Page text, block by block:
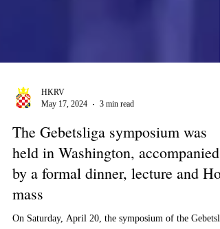
May 17, 2024
3 min read
The Gebetsliga symposium was
held in Washington, accompanied
by a formal dinner, lecture and
mass